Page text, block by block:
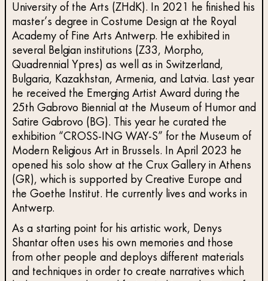
University of the Arts (ZHdK). In 2021 he finished his
master’s degree in Costume Design at the Royal
Academy of Fine Arts Antwerp. He exhibited in
several Belgian institutions (Z33, Morpho,
Quadrennial Ypres) as well as in Switzerland,
Bulgaria, Kazakhstan, Armenia, and Latvia. Last year
he received the Emerging Artist Award during the
25th Gabrovo Biennial at the Museum of Humor and
Satire Gabrovo (BG). This year he curated the
exhibition “CROSS-ING WAY-S” for the Museum of
Modern Religious Art in Brussels. In April 2023 he
opened his solo show at the Crux Gallery in Athens
(GR), which is supported by Creative Europe and
the Goethe Institut. He currently lives and works in
Antwerp.
As a starting point for his artistic work, Denys
Shantar often uses his own memories and those
from other people and deploys different materials
and techniques in order to create narratives which